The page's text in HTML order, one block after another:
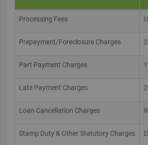
Processing Fees
Prepayment/Foreclosure Charges
Part Payment Charges
Late Payment Charges
Loan Cancellation Charges
Stamp Duty & Other Statutory Charges